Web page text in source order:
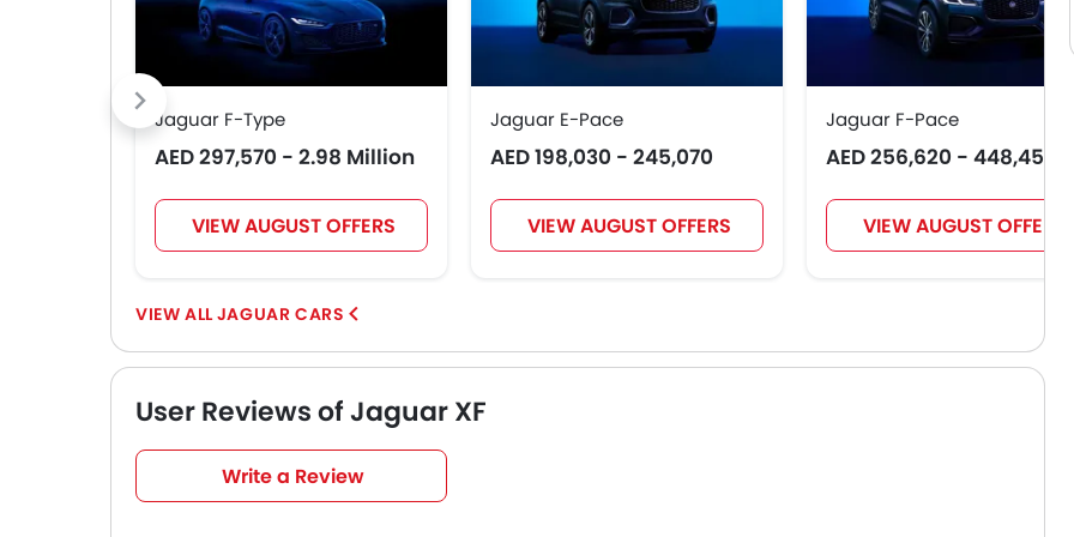
Jaguar F-Type
AED 297,570 - 2.98 Million
VIEW AUGUST OFFERS
Jaguar E-Pace
AED 198,030 - 245,070
VIEW AUGUST OFFERS
Jaguar F-Pace
AED 256,620 - 448,455
VIEW AUGUST OFFERS
JAGUAR CARS
User Reviews of Jaguar XF
Write a Review
4.7/5
Very Good
based on 3 reviews